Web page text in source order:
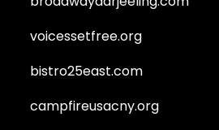
voicessetfree.org
bistro25east.com
campfireusacny.org